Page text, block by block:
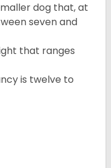
dog that, at
seven and
that ranges
is twelve to